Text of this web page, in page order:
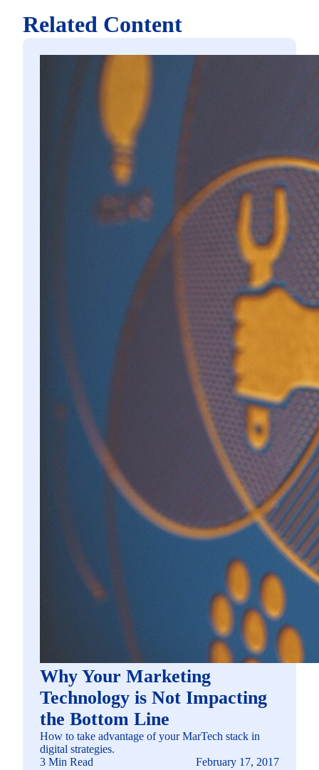
Related Content
Why Your Marketing
Technology is Not Impacting
the Bottom Line
How to take advantage of your MarTech stack in
digital strategies.
3 Min Read
February 17, 2017